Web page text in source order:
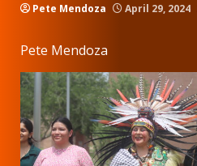
Pete Mendoza April 29, 2024
Pete Mendoza